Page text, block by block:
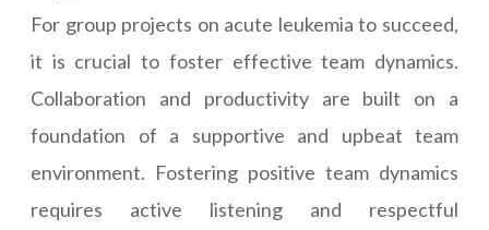
For group projects on acute leukemia to succeed,
it is crucial to foster effective team dynamics.
Collaboration and productivity are built on a
foundation of a supportive and upbeat team
environment. Fostering positive team dynamics
requires active listening and respectful